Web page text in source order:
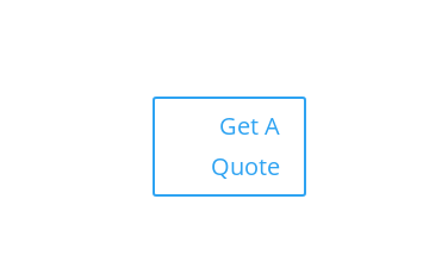
Get A
Quote